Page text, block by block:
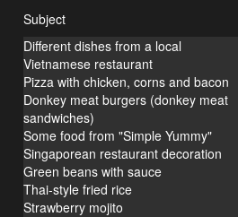
Subject
Different dishes from a local
Vietnamese restaurant
Pizza with chicken, corns and bacon
Donkey meat burgers (donkey meat
sandwiches)
Some food from "Simple Yummy"
Singaporean restaurant decoration
Green beans with sauce
Thai-style fried rice
Strawberry mojito